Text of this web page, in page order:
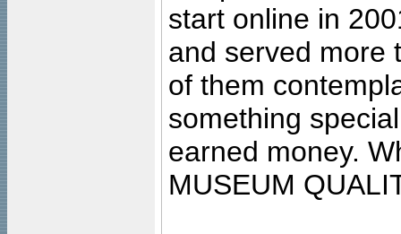
start online in
and served more
of them
something
earned money.
MUSEUM